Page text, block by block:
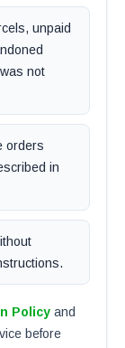
unpaid
not
orders
in
Policy and
before